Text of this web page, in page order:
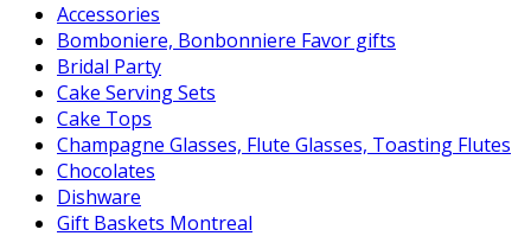
Accessories
Bomboniere, Bonbonniere Favor gifts
Bridal Party
Cake Serving Sets
Cake Tops
Champagne Glasses, Flute Glasses, Toasting Flutes
Chocolates
Dishware
Gift Baskets Montreal